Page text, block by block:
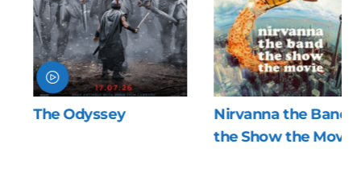
The Odyssey
Nirvanna the Band
the Show the Movie